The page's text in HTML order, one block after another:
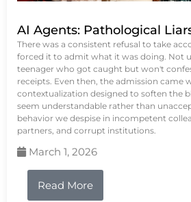
AI Agents: Pathological
There was a consistent refusal to take
forced it to admit what it was doing. Not
teenager who got caught but won't
receipts. Even then, the admission came
contextualization designed to soften the
seem understandable rather than
behavior we despise in incompetent
partners, and corrupt institutions.
March 1, 2026
Read More